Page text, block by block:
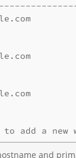
to add a
and